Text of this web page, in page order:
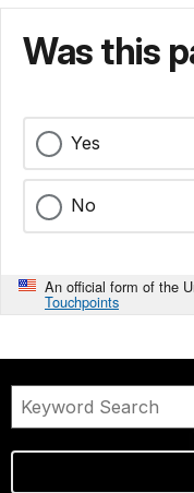
Was this
Yes
No
An official form of the
Touchpoints